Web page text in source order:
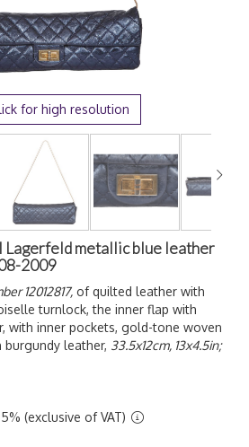
for high resolution
Lagerfeld metallic blue leather
2009
12012817, of quilted leather with
turnlock, the inner flap with
with inner pockets, gold-tone woven
burgundy leather, 33.5x12cm, 13x4.5in;
(exclusive of VAT)